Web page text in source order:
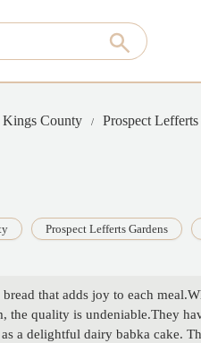
Kings County Prospect
Prospect Lefferts Gardens
that adds joy to each
the quality is undeniable.They
a delightful dairy babka cake.